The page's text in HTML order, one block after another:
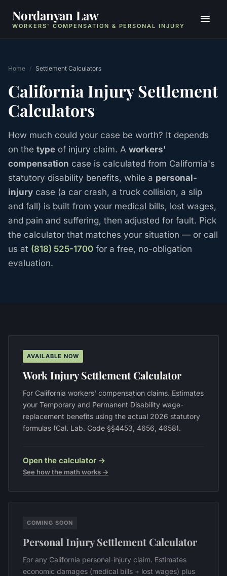
Nordanyan Law
WORKERS' COMPENSATION & PERSONAL INJURY
Home / Settlement Calculators
California Injury Settlement
Calculators
How much could your case be worth? It depends
on the type of injury claim. A workers'
compensation case is calculated from California's
statutory disability benefits, while a personal-
injury case (a car crash, a truck collision, a slip
and fall) is built from your medical bills, lost wages,
and pain and suffering, then adjusted for fault. Pick
the calculator that matches your situation — or call
us at (818) 525-1700 for a free, no-obligation
evaluation.
AVAILABLE NOW
Work Injury Settlement Calculator
For California workers' compensation claims. Estimates
your Temporary and Permanent Disability wage-
replacement benefits using the actual 2026 statutory
formulas (Cal. Lab. Code §§4453, 4656, 4658).
Open the calculator →
See how the math works →
COMING SOON
Personal Injury Settlement Calculator
For any California personal-injury claim. Estimates
economic damages (medical bills + lost wages) plus